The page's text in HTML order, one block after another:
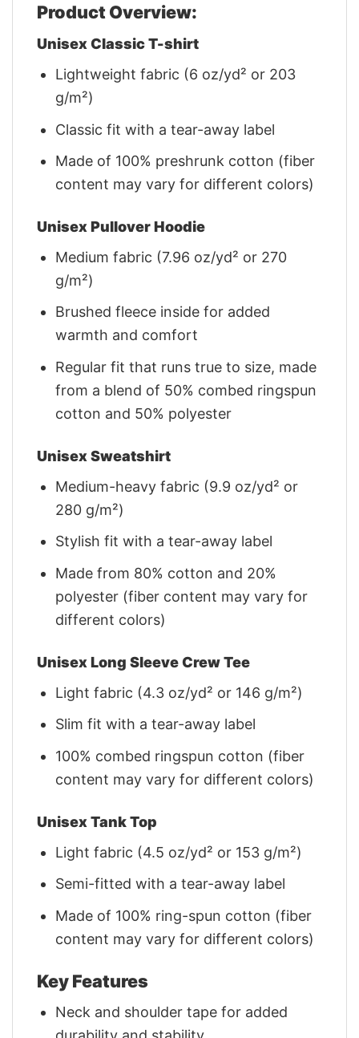
Product Overview:
Unisex Classic T-shirt
Lightweight fabric (6 oz/yd² or 203
g/m²)
Classic fit with a tear-away label
Made of 100% preshrunk cotton (fiber
content may vary for different colors)
Unisex Pullover Hoodie
Medium fabric (7.96 oz/yd² or 270
g/m²)
Brushed fleece inside for added
warmth and comfort
Regular fit that runs true to size, made
from a blend of 50% combed ringspun
cotton and 50% polyester
Unisex Sweatshirt
Medium-heavy fabric (9.9 oz/yd² or
280 g/m²)
Stylish fit with a tear-away label
Made from 80% cotton and 20%
polyester (fiber content may vary for
different colors)
Unisex Long Sleeve Crew Tee
Light fabric (4.3 oz/yd² or 146 g/m²)
Slim fit with a tear-away label
100% combed ringspun cotton (fiber
content may vary for different colors)
Unisex Tank Top
Light fabric (4.5 oz/yd² or 153 g/m²)
Semi-fitted with a tear-away label
Made of 100% ring-spun cotton (fiber
content may vary for different colors)
Key Features
Neck and shoulder tape for added